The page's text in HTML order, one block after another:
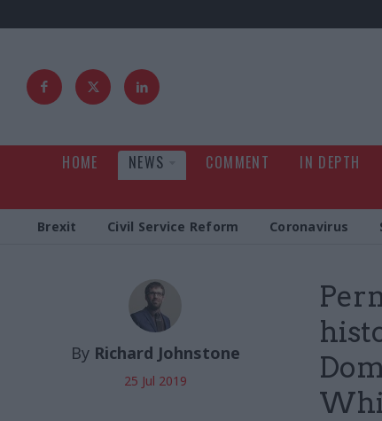
HOME NEWS COMMENT IN DEPTH
Brexit Civil Service Reform Coronavirus
By Richard Johnstone
25 Jul 2019